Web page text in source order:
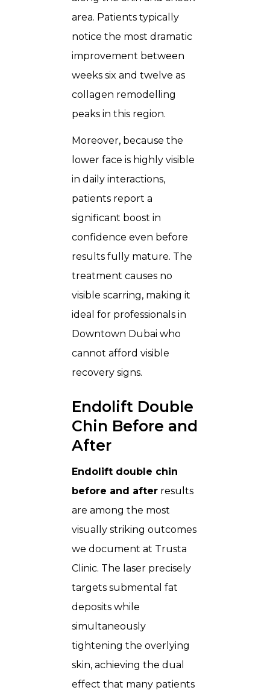
area. Patients typically
notice the most dramatic
improvement between
weeks six and twelve as
collagen remodelling
peaks in this region.
Moreover, because the
lower face is highly visible
in daily interactions,
patients report a
significant boost in
confidence even before
results fully mature. The
treatment causes no
visible scarring, making it
ideal for professionals in
Downtown Dubai who
cannot afford visible
recovery signs.
Endolift Double
Chin Before and
After
Endolift double chin
before and after results
are among the most
visually striking outcomes
we document at Trusta
Clinic. The laser precisely
targets submental fat
deposits while
simultaneously
tightening the overlying
skin, achieving the dual
effect that many patients